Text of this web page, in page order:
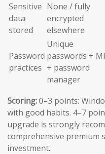
Sensitive
data
stored
None / fully
encrypted
elsewhere
Password
practices
Unique
passwords +
+ password
manager
Scoring:0–3 points:
with good habits. 4–7
upgrade is strongly
comprehensive premium
investment.